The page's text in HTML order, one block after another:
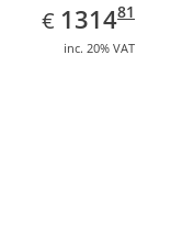
€ EUR
1314.81
131481
inc. 20% VAT